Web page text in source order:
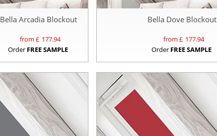
Bella Arcadia Blockout
from £ 177.94
Order FREE SAMPLE
Bella Dove Blockout
from £ 177.94
Order FREE SAMPLE